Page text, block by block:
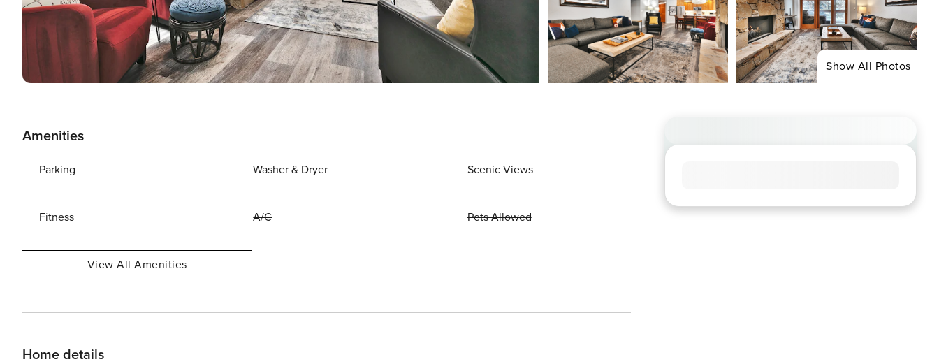
Show All Photos
Amenities
Parking Washer & Dryer Scenic Views
Fitness A/C Pets Allowed
View All Amenities
Home details